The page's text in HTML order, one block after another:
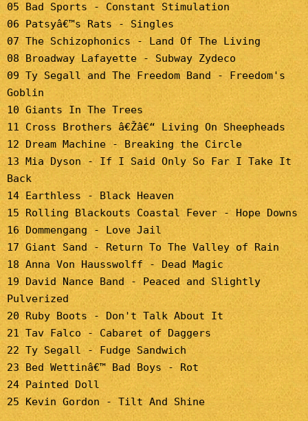
05 Bad Sports - Constant Stimulation
06 Patsyâ€™s Rats - Singles
07 The Schizophonics - Land Of The Living
08 Broadway Lafayette - Subway Zydeco
09 Ty Segall and The Freedom Band - Freedom's
Goblin
10 Giants In The Trees
11 Cross Brothers â€Žâ€“ Living On Sheepheads
12 Dream Machine - Breaking the Circle
13 Mia Dyson - If I Said Only So Far I Take It
Back
14 Earthless - Black Heaven
15 Rolling Blackouts Coastal Fever - Hope Downs
16 Dommengang - Love Jail
17 Giant Sand - Return To The Valley of Rain
18 Anna Von Hausswolff - Dead Magic
19 David Nance Band - Peaced and Slightly
Pulverized
20 Ruby Boots - Don't Talk About It
21 Tav Falco - Cabaret of Daggers
22 Ty Segall - Fudge Sandwich
23 Bed Wettinâ€™ Bad Boys - Rot
24 Painted Doll
25 Kevin Gordon - Tilt And Shine